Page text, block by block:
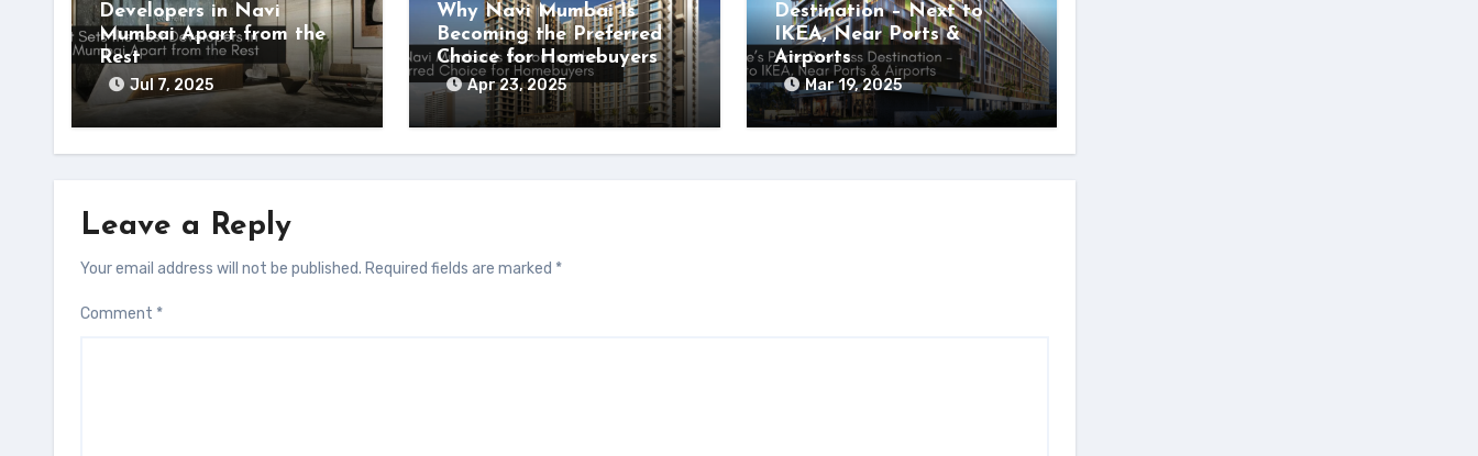
Developers in Navi
Mumbai Apart from the
Rest
Jul 7, 2025
Why Navi Mumbai Is
Becoming the Preferred
Choice for Homebuyers
Apr 23, 2025
Destination – Next to
IKEA, Near Ports &
Airports
Mar 19, 2025
Leave a Reply
Your email address will not be published. Required fields are marked *
Comment *